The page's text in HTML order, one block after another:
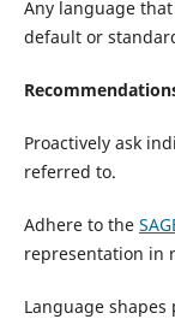
Any language
default or
Proactively ask
referred to.
Adhere to the
representation in
Language shapes